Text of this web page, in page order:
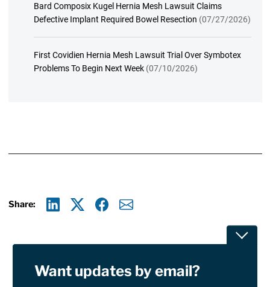
Bard Composix Kugel Hernia Mesh Lawsuit Claims
Defective Implant Required Bowel Resection (07/27/2026)
First Covidien Hernia Mesh Lawsuit Trial Over Symbotex
Problems To Begin Next Week (07/10/2026)
Share:
Want updates by email?